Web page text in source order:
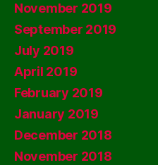
November 2019
September 2019
July 2019
April 2019
February 2019
January 2019
December 2018
November 2018